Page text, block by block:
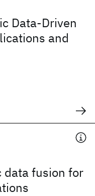
Data-Driven
and
fusion for